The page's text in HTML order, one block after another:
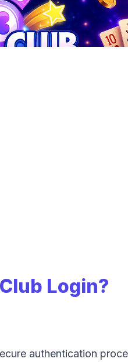
Login?
authentication